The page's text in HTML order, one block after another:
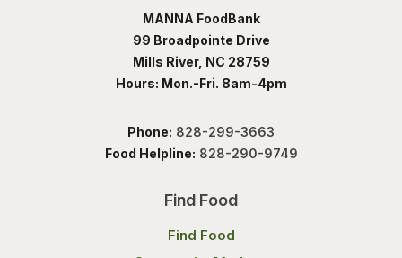
MANNA FoodBank
99 Broadpointe Drive
Mills River, NC 28759
Hours: Mon.-Fri. 8am-4pm
Phone: 828-299-3663
Food Helpline: 828-290-9749
Find Food
Find Food